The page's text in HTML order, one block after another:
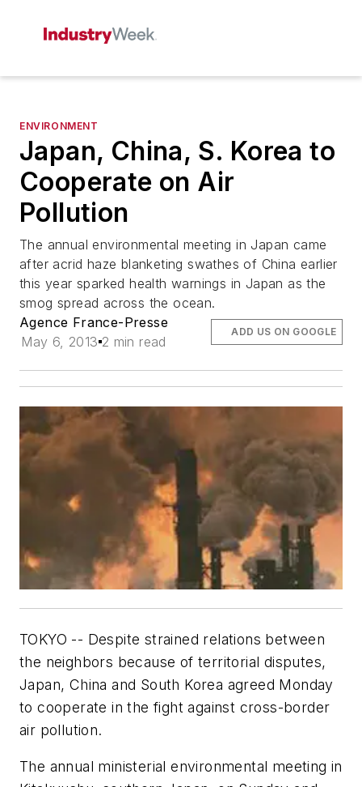
ENVIRONMENT
Japan, China, S. Korea to
Cooperate on Air
Pollution
The annual environmental meeting in Japan came
after acrid haze blanketing swathes of China earlier
this year sparked health warnings in Japan as the
smog spread across the ocean.
Agence France-Presse
May 6, 2013 2 min read
ADD US ON GOOGLE
TOKYO -- Despite strained relations between
the neighbors because of territorial disputes,
Japan, China and South Korea agreed Monday
to cooperate in the fight against cross-border
air pollution.
The annual ministerial environmental meeting in